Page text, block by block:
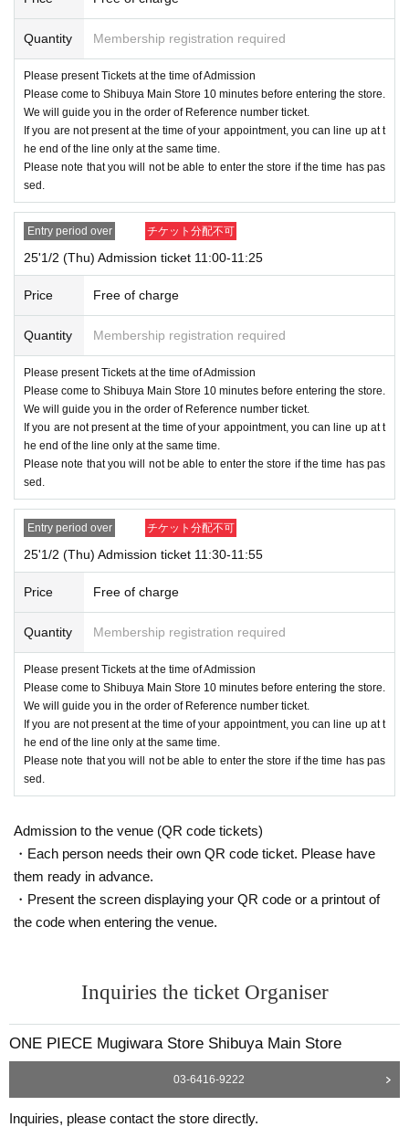
In addition, you can only purchase once, and products with purchase re
<Notes on lottery Admission / winning>
● If you win, the time stated on the ticket10 minutes before the Mugiw
ara Store Shibuya Main StorePlease gather at
●Receive the "ticket with QR code" from the URL in the winning email,
and present the screen on which the QR code is displayed on the day of
the event.
*Printouts, screenshots, etc. are not allowed.
●When you enter the venue, your ticket will be authenticated (by readin
g the QR code) and your identity will be verified, so please do not forget
We will verify your identity by comparing your application inform
ation with your ID.
rd, student ID, passport
※ Expiration date identification certificate has expired for will be imposs
ible
* Commuter pass, transportation systemI CCards, cash cards, and cred
it cards will be invalid
●Registration details and ID details ( If you do not use kanji, romaji, hira
gana, katakana, etc.), you will not be authenticated and you will be refu
sed entry.
●We will check the winning screen again at the cash register at the time
of purchase.
● Each entry Tickets is valid only once 1 sheet Given name user listed
on the Tickets.
●It may take some time to confirm. Please note.
●Depending on how crowded the store is, you may have to wait to enter.
●Valid only for the date and time indicated on the admission ticket.
●Admission date and admission time cannot be changed due to custom
er's convenience.
●Admission tickets will not be reissued under any circumstances.
●The QR code on the admission ticket can only be used once, so pleas
e handle it with care.
●If the ticket cannot be displayed at the time of entry, or if the reading/a
●Admission tickets cannot be reissued if the mobile phone (smartphon
e) is lost, damaged, or the data is lost, or if the application that issued t
he admission ticket is deleted.
Resale of personal sales/auction sites is strictly prohibited.
●During LivePocket, store entry restrictions, and Reference number tick
Please line up in the checkout waiting line with all the items you wish to
Quantity Membership registration required
Please present Tickets at the time of Admission
Please come to Shibuya Main Store 10 minutes before entering the store.
We will guide you in the order of Reference number ticket.
If you are not present at the time of your appointment, you can line up at t
he end of the line only at the same time.
Please note that you will not be able to enter the store if the time has pas
sed.
Entry period over チケット分配不可
25'1/2 (Thu) Admission ticket 11:00-11:25
Price Free of charge
Quantity Membership registration required
Please present Tickets at the time of Admission
Please come to Shibuya Main Store 10 minutes before entering the store.
We will guide you in the order of Reference number ticket.
If you are not present at the time of your appointment, you can line up at t
he end of the line only at the same time.
Please note that you will not be able to enter the store if the time has pas
sed.
Entry period over チケット分配不可
25'1/2 (Thu) Admission ticket 11:30-11:55
Price Free of charge
Quantity Membership registration required
Please present Tickets at the time of Admission
Please come to Shibuya Main Store 10 minutes before entering the store.
We will guide you in the order of Reference number ticket.
If you are not present at the time of your appointment, you can line up at t
he end of the line only at the same time.
Please note that you will not be able to enter the store if the time has pas
sed.
Admission to the venue (QR code tickets)
・Each person needs their own QR code ticket. Please have
them ready in advance.
・Present the screen displaying your QR code or a printout of
the code when entering the venue.
Inquiries the ticket Organiser
ONE PIECE Mugiwara Store Shibuya Main Store
03-6416-9222
Inquiries, please contact the store directly.